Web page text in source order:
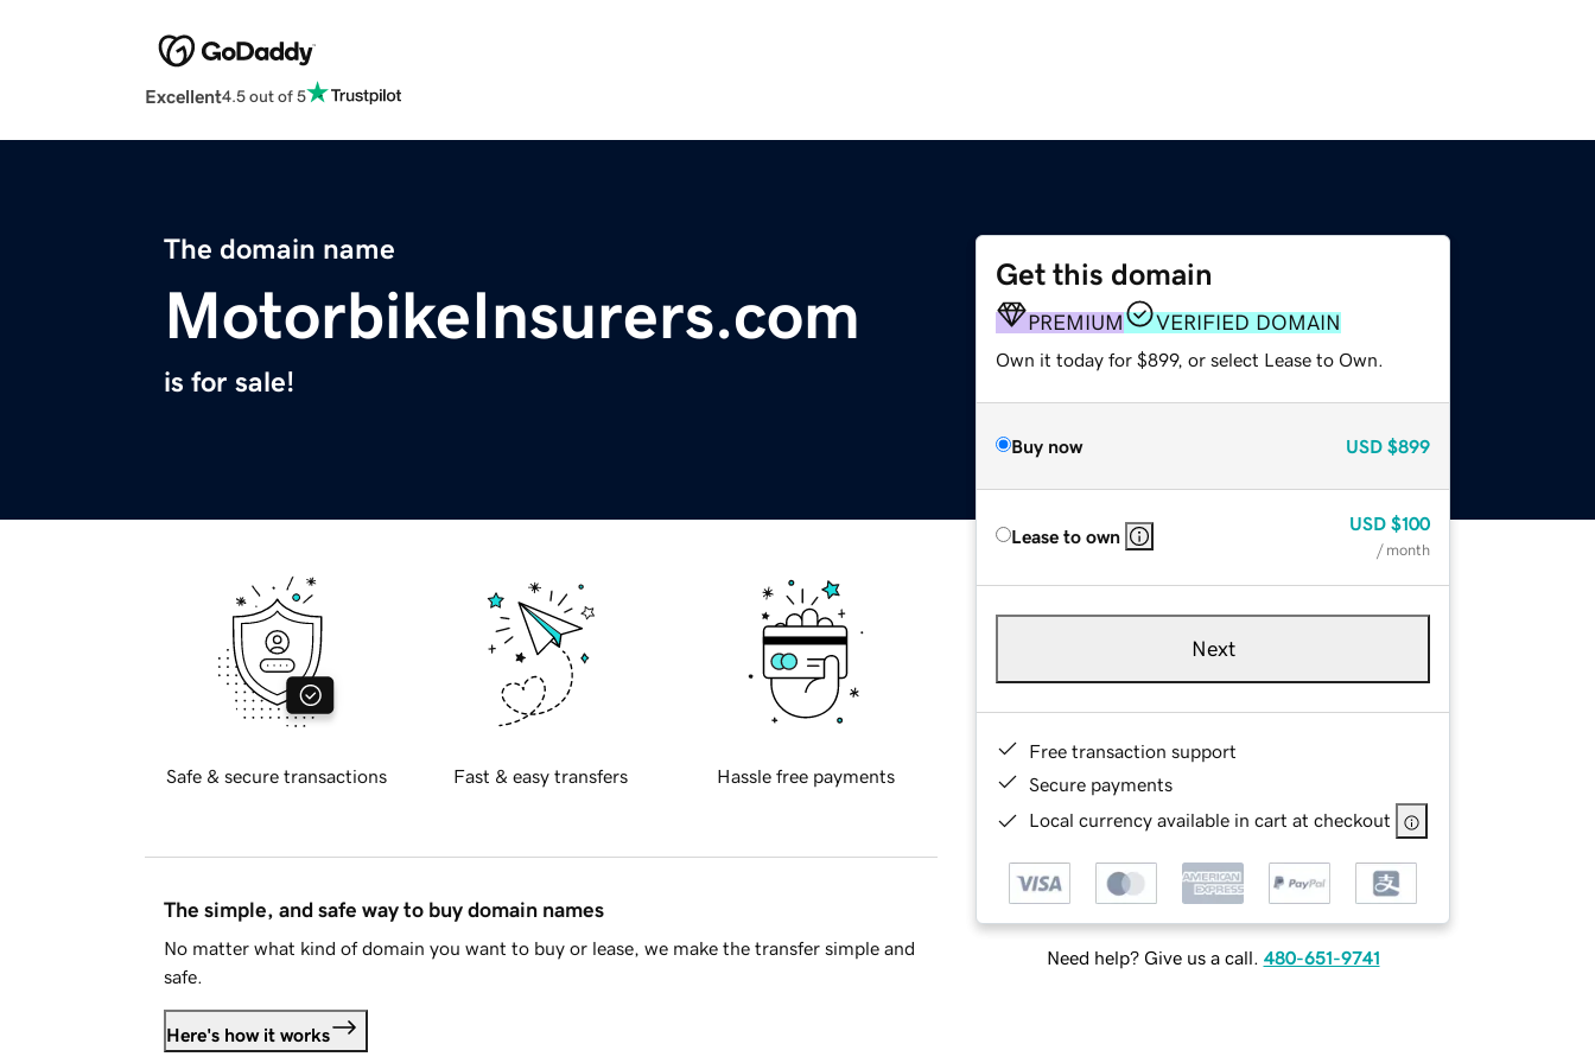
Excellent4.5 out of 5
The domain name
MotorbikeInsurers.com
is for sale!
Get this domain
PREMIUM VERIFIED DOMAIN
Own it today for $899, or select Lease to Own.
Buy now USD $899
Lease to own
USD $100
/ month
Next
Free transaction support
Secure payments
Local currency available in cart at checkout
Need help? Give us a call. 480-651-9741
Safe & secure transactions Fast & easy transfers Hassle free payments
The simple, and safe way to buy domain names
No matter what kind of domain you want to buy or lease, we make the transfer simple and
safe.
Here's how it works